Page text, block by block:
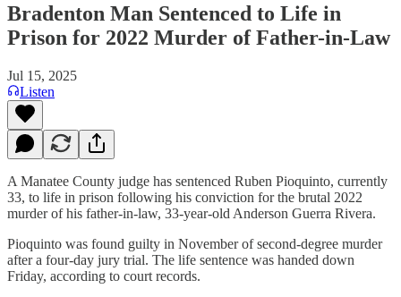
Bradenton Man Sentenced to Life in
Prison for 2022 Murder of Father-in-Law
Jul 15, 2025
Listen
A Manatee County judge has sentenced Ruben Pioquinto, currently
33, to life in prison following his conviction for the brutal 2022
murder of his father-in-law, 33-year-old Anderson Guerra Rivera.
Pioquinto was found guilty in November of second-degree murder
after a four-day jury trial. The life sentence was handed down
Friday, according to court records.